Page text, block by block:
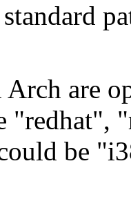
Arch are
"redhat",
be